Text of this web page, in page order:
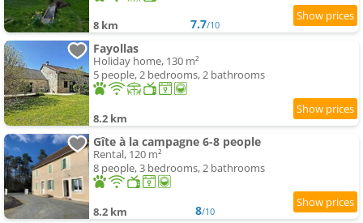
8 km 7.7/10
Fayollas
Holiday home, 130 m²
5 people, 2 bedrooms, 2 bathrooms
8.2 km
Gîte à la campagne 6-8 people
Rental, 120 m²
8 people, 3 bedrooms, 2 bathrooms
8.2 km 8/10